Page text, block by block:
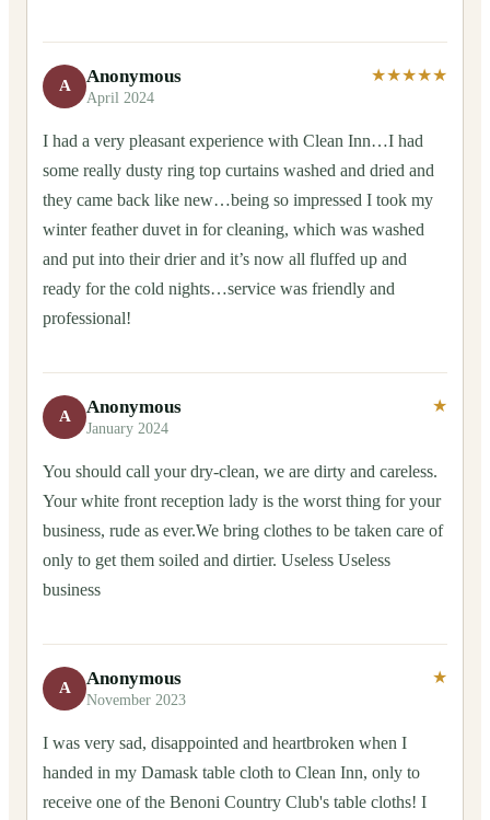
A Anonymous
April 2024
★★★★★
I had a very pleasant experience with Clean Inn…I had
some really dusty ring top curtains washed and dried and
they came back like new…being so impressed I took my
winter feather duvet in for cleaning, which was washed
and put into their drier and it’s now all fluffed up and
ready for the cold nights…service was friendly and
professional!
A Anonymous
January 2024
★
You should call your dry-clean, we are dirty and careless.
Your white front reception lady is the worst thing for your
business, rude as ever.We bring clothes to be taken care of
only to get them soiled and dirtier. Useless Useless
business
A Anonymous
November 2023
★
I was very sad, disappointed and heartbroken when I
handed in my Damask table cloth to Clean Inn, only to
receive one of the Benoni Country Club's table cloths! I